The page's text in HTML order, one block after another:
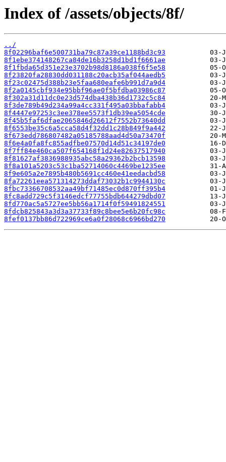
Index of /assets/objects/8f/
../
8f02296baf6e500731ba79c87a39ce1188bd3c93
8f1ebe374148267ca84de16b3258d1bd1f6661ae
8f1fbda65d351e23e3702b98d8186a038f6f5e58
8f23820fa28830dd031188c20acb35af044aedb5
8f23c02475d388b23e5faa680eafe6b991d7a9d4
8f2a0145cbf934e95bbf96ae0f5bfdba03986c87
8f302a31d11dc0e23d574dba438b36d1732c5c84
8f3de789b49d234a99a4cc331f495a03bbafabb4
8f4447e97253c3ee378ee5573f1db39ea5054cde
8f45b5faf6dfae2065846d26612f7552b73640dd
8f6553be35c6a5cca58d4f32dd1c28b849f9a442
8f673edd786807482a05185788aad4d50a73470f
8f6e4a0fa8fc855adfbe07570d14d51c34197de0
8f7ff84e460ca507f654168f1d24e82637517940
8f81627af3836988935abc58a29362b2bcb13598
8f8a101a5203c53c1ba52714060c4469be1235ee
8f9e605a2e7895b480b5691cc460e41eedacbd58
8fa72261eea571314273ddaf73032b1c9944130c
8fbc73366708532aa49bf71485ec0d870ff395b4
8fc8add729c5f3146edcf77755bdb644279dbd07
8fd770ac5a5727ee5bb56a1714f0f59491824551
8fdcb825843a3d3a37733f89c8bee5e6b20fc98c
8fef0137bb86d722969ce6a0f28068c6966bd270